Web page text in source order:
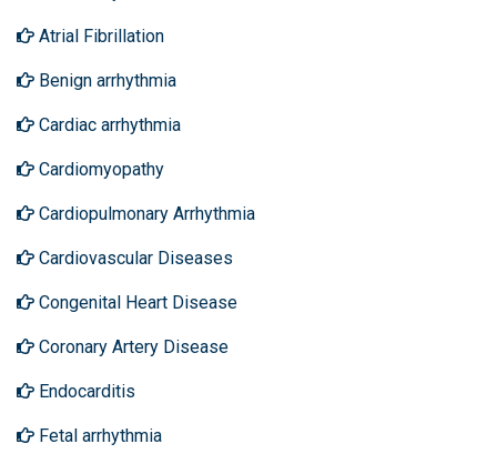
Atrial Fibrillation
Benign arrhythmia
Cardiac arrhythmia
Cardiomyopathy
Cardiopulmonary Arrhythmia
Cardiovascular Diseases
Congenital Heart Disease
Coronary Artery Disease
Endocarditis
Fetal arrhythmia